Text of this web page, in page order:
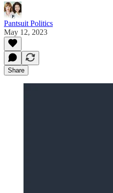
Pantsuit Politics
May 12, 2023
Share